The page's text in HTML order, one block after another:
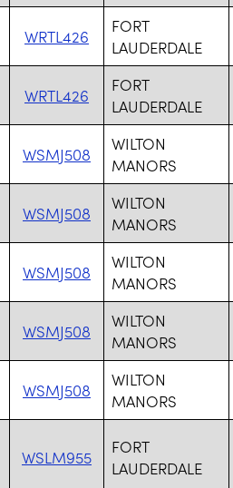
WRTL426
FORT
LAUDERDALE
WRTL426
FORT
LAUDERDALE
WSMJ508
WILTON
MANORS
WSMJ508
WILTON
MANORS
WSMJ508
WILTON
MANORS
WSMJ508
WILTON
MANORS
WSMJ508
WILTON
MANORS
WSLM955
FORT
LAUDERDALE